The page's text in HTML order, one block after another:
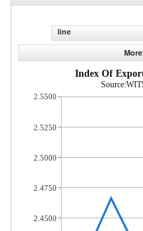
line
Index Of
2.5500
2.5250
2.5000
2.4750
2.4500